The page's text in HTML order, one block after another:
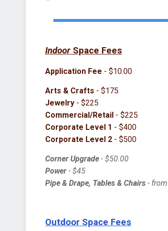
Indoor Space Fees
Application Fee - $10.00
Arts & Crafts - $175
Jewelry - $225
Commercial/Retail - $225
Corporate Level 1 - $400
Corporate Level 2 - $500
Corner Upgrade - $50.00
Power - $45
Pipe & Drape, Tables & Chairs -
Outdoor Space Fees